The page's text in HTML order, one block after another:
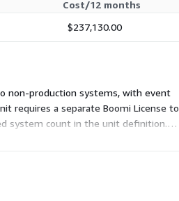
Cost/12 months
$237,130.00
non-production systems, with event
requires a separate Boomi License to
system count in the unit definition.